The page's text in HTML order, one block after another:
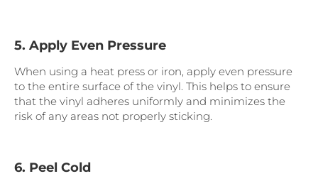
5. Apply Even Pressure
When using a heat press or iron, apply even pressure
to the entire surface of the vinyl. This helps to ensure
that the vinyl adheres uniformly and minimizes the
risk of any areas not properly sticking.
6. Peel Cold